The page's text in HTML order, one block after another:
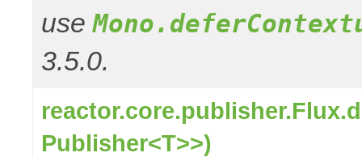
use
3.5.0.
Publisher<T>>)